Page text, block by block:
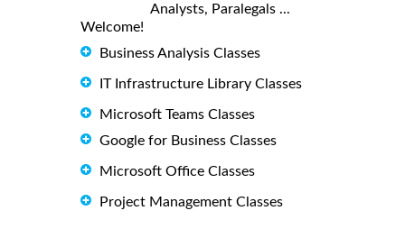
Analysts, Paralegals ...
Welcome!
Business Analysis Classes
IT Infrastructure Library Classes
Microsoft Teams Classes
Google for Business Classes
Microsoft Office Classes
Project Management Classes